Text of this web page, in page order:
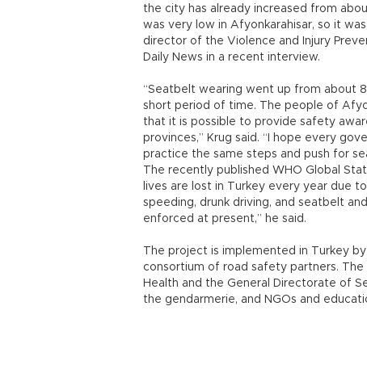
the city has already increased from
was very low in Afyonkarahisar, so it
director of the Violence and Injury
Daily News in a recent interview.
“Seatbelt wearing went up from about
short period of time. The people of
that it is possible to provide safety
provinces,” Krug said. “I hope every
practice the same steps and push for
The recently published WHO Global
lives are lost in Turkey every year due
speeding, drunk driving, and seatbelt
enforced at present,” he said.
The project is implemented in Turkey
consortium of road safety partners.
Health and the General Directorate of
the gendarmerie, and NGOs and